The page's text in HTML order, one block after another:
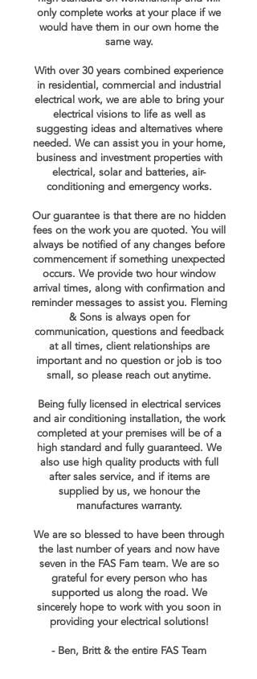
only complete works at your place if we
would have them in our own home the
same way.
With over 30 years combined experience
in residential, commercial and industrial
electrical work, we are able to bring your
electrical visions to life as well as
suggesting ideas and alternatives where
needed. We can assist you in your home,
business and investment properties with
electrical, solar and batteries, air-
conditioning and emergency works.
Our guarantee is that there are no hidden
fees on the work you are quoted. You will
always be notified of any changes before
commencement if something unexpected
occurs. We provide two hour window
arrival times, along with confirmation and
reminder messages to assist you. Fleming
& Sons is always open for
communication, questions and feedback
at all times, client relationships are
important and no question or job is too
small, so please reach out anytime.
Being fully licensed in electrical services
and air conditioning installation, the work
completed at your premises will be of a
high standard and fully guaranteed. We
also use high quality products with full
after sales service, and if items are
supplied by us, we honour the
manufactures warranty.
We are so blessed to have been through
the last number of years and now have
seven in the FAS Fam team. We are so
grateful for every person who has
supported us along the road. We
sincerely hope to work with you soon in
providing your electrical solutions!
- Ben, Britt & the entire FAS Team